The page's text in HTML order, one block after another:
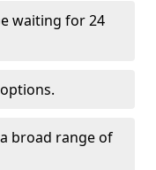
waiting for 24
broad range of